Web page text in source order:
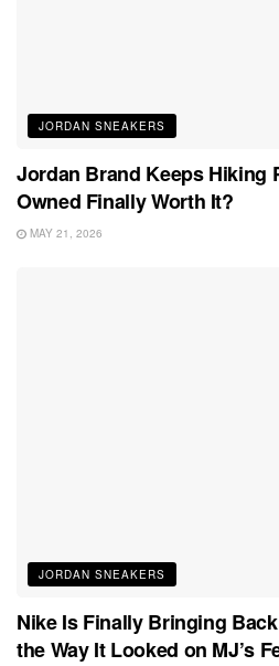
JORDAN SNEAKERS
Jordan Brand Keeps Hiking
Owned Finally Worth It?
MAY 21, 2026
JORDAN SNEAKERS
Nike Is Finally Bringing
the Way It Looked on MJ’s